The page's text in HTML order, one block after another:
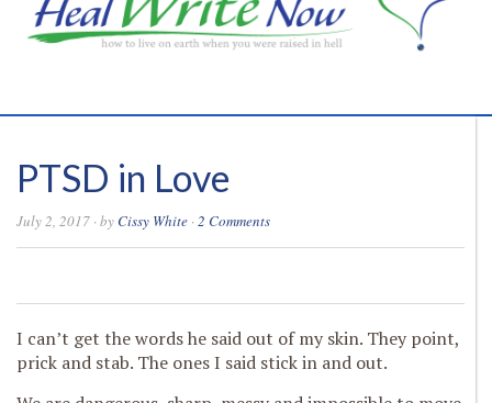
PTSD in Love
July 2, 2017 · by Cissy White ·2 Comments
I can’t get the words he said out of my skin. They point,
prick and stab. The ones I said stick in and out.